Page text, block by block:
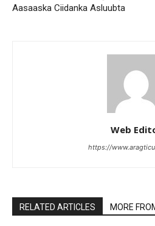
Aasaaska Ciidanka Asluubta
Web
https://
RELATED ARTICLES MORE